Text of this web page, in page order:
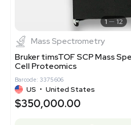
1 12
Mass Spectrometry
Bruker timsTOF SCP Mass
Cell Proteomics
Barcode: 3375606
US • United States
$350,000.00